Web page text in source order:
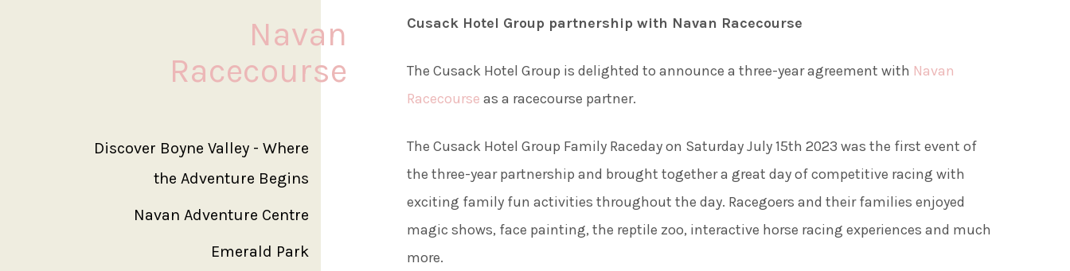
LinkedIn
Meetings & Events
Things to do
50 Shades Greener Programme
Navan
Racecourse
Discover Boyne Valley - Where
the Adventure Begins
Navan Adventure Centre
Emerald Park
Cusack Hotel Group partnership with Navan Racecourse
The Cusack Hotel Group is delighted to announce a three-year agreement with Navan
Racecourse as a racecourse partner.
The Cusack Hotel Group Family Raceday on Saturday July 15th 2023 was the first event of
the three-year partnership and brought together a great day of competitive racing with
exciting family fun activities throughout the day. Racegoers and their families enjoyed
magic shows, face painting, the reptile zoo, interactive horse racing experiences and much
more.